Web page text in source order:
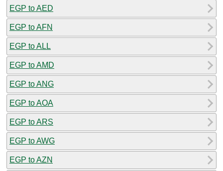
EGP to AED
EGP to AFN
EGP to ALL
EGP to AMD
EGP to ANG
EGP to AOA
EGP to ARS
EGP to AWG
EGP to AZN